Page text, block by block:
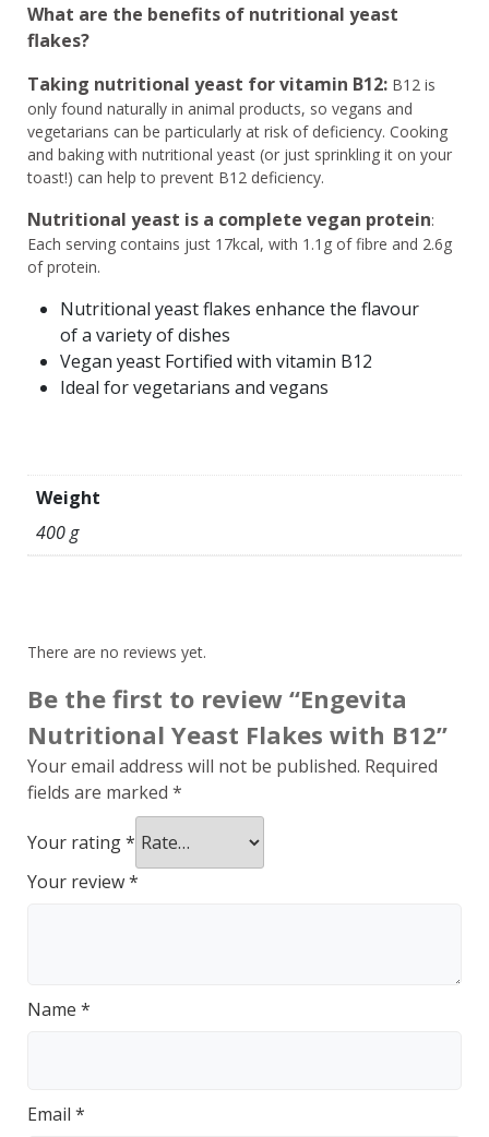
What are the benefits of nutritional yeast
flakes?
Taking nutritional yeast for vitamin B12: B12 is
only found naturally in animal products, so vegans and
vegetarians can be particularly at risk of deficiency. Cooking
and baking with nutritional yeast (or just sprinkling it on your
toast!) can help to prevent B12 deficiency.
Nutritional yeast is a complete vegan protein:
Each serving contains just 17kcal, with 1.1g of fibre and 2.6g
of protein.
Nutritional yeast flakes enhance the flavour
of a variety of dishes
Vegan yeast Fortified with vitamin B12
Ideal for vegetarians and vegans
Weight
400 g
There are no reviews yet.
Be the first to review “Engevita
Nutritional Yeast Flakes with B12”
Your email address will not be published. Required
fields are marked *
Your rating*
Your review*
Name *
Email *